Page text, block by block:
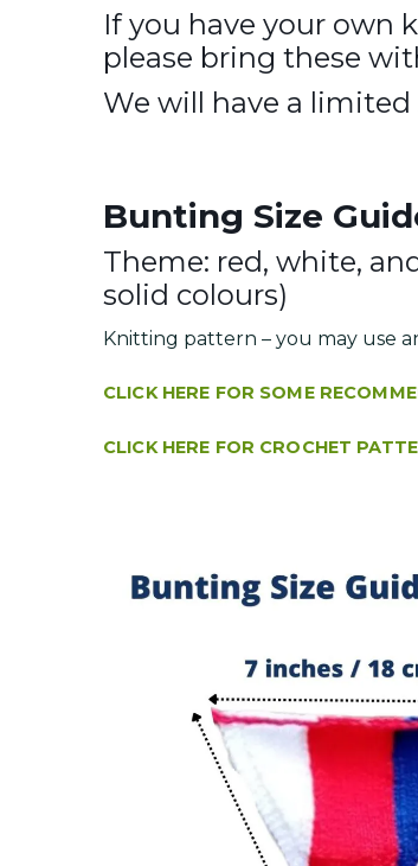
If you have your own
please bring these
We will have a
Bunting Size
Theme: red, white,
solid colours)
Knitting pattern – you may use
CLICK HERE FOR SOME
CLICK HERE FOR CROCHET